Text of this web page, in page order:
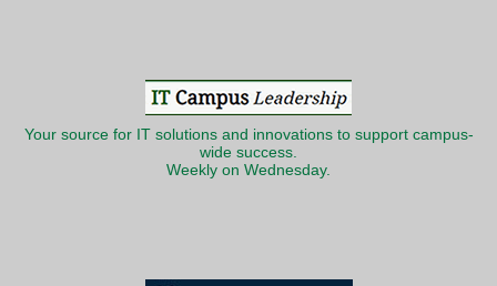
Your source for IT solutions and innovations to support campus-
wide success.
Weekly on Wednesday.